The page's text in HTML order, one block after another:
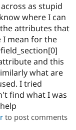
as stupid
where I can
attributes that
I mean for the
and this
what are
I tried
find what I was
to post comments